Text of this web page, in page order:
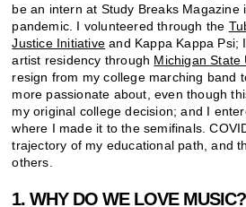
be an intern at Study Breaks Magazine
pandemic. I volunteered through the
Justice Initiative and Kappa Kappa Psi;
artist residency through Michigan State
resign from my college marching band
more passionate about, even though
my original college decision; and I
where I made it to the semifinals.
trajectory of my educational path, and
others.
1. WHY DO WE LOVE MUSIC?